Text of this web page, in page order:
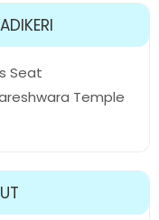
Seat
Temple